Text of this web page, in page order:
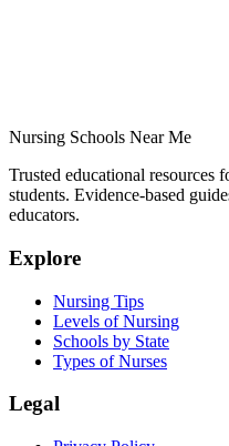
Nursing Schools Near Me
Trusted educational resources
students. Evidence-based
educators.
Explore
Nursing Tips
Levels of Nursing
Schools by State
Types of Nurses
Legal